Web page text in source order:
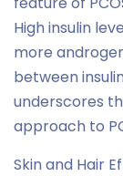
High insulin
more
between
underscores
approach to
Skin and Hair